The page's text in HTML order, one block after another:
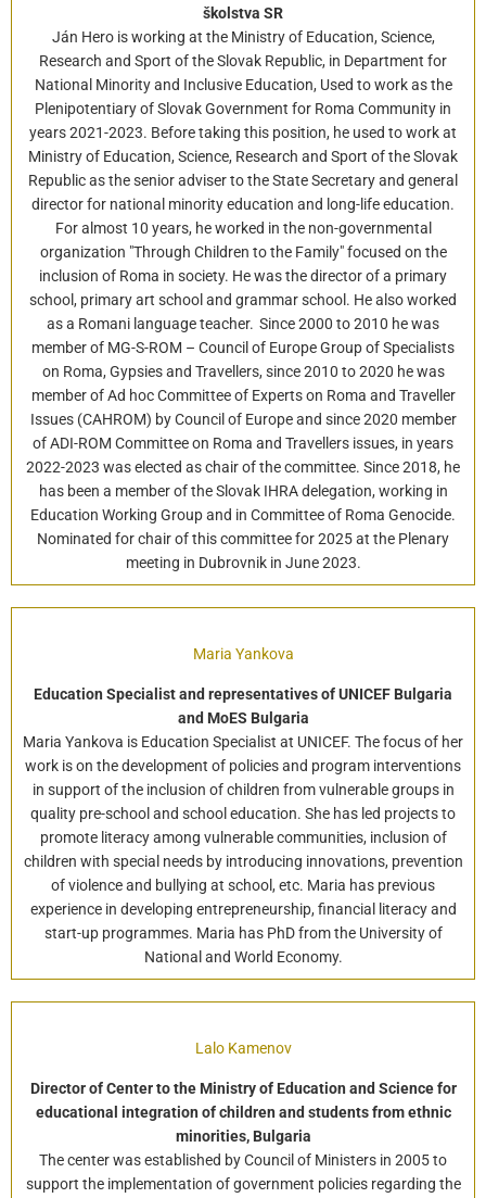
školstva SR
Ján Hero is working at the Ministry of Education, Science,
Research and Sport of the Slovak Republic, in Department for
National Minority and Inclusive Education, Used to work as the
Plenipotentiary of Slovak Government for Roma Community in
years 2021-2023. Before taking this position, he used to work at
Ministry of Education, Science, Research and Sport of the Slovak
Republic as the senior adviser to the State Secretary and general
director for national minority education and long-life education.
For almost 10 years, he worked in the non-governmental
organization "Through Children to the Family" focused on the
inclusion of Roma in society. He was the director of a primary
school, primary art school and grammar school. He also worked
as a Romani language teacher. Since 2000 to 2010 he was
member of MG-S-ROM – Council of Europe Group of Specialists
on Roma, Gypsies and Travellers, since 2010 to 2020 he was
member of Ad hoc Committee of Experts on Roma and Traveller
Issues (CAHROM) by Council of Europe and since 2020 member
of ADI-ROM Committee on Roma and Travellers issues, in years
2022-2023 was elected as chair of the committee. Since 2018, he
has been a member of the Slovak IHRA delegation, working in
Education Working Group and in Committee of Roma Genocide.
Nominated for chair of this committee for 2025 at the Plenary
meeting in Dubrovnik in June 2023.
Maria Yankova
Education Specialist and representatives of UNICEF Bulgaria
and MoES Bulgaria
Maria Yankova is Education Specialist at UNICEF. The focus of her
work is on the development of policies and program interventions
in support of the inclusion of children from vulnerable groups in
quality pre-school and school education. She has led projects to
promote literacy among vulnerable communities, inclusion of
children with special needs by introducing innovations, prevention
of violence and bullying at school, etc. Maria has previous
experience in developing entrepreneurship, financial literacy and
start-up programmes. Maria has PhD from the University of
National and World Economy.
Lalo Kamenov
Director of Center to the Ministry of Education and Science for
educational integration of children and students from ethnic
minorities, Bulgaria
The center was established by Council of Ministers in 2005 to
support the implementation of government policies regarding the